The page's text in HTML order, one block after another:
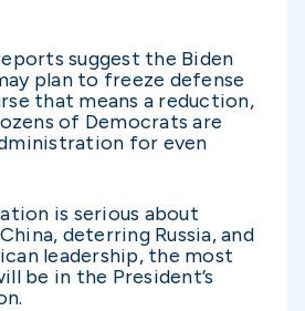
suggest the Biden
plan to freeze defense
that means a reduction,
of Democrats are
for even
is serious about
deterring Russia, and
leadership, the most
be in the President’s